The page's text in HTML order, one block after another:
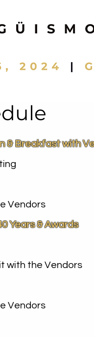
& Breakfast with
Vendors
Years & Awards
with the Vendors
Vendors